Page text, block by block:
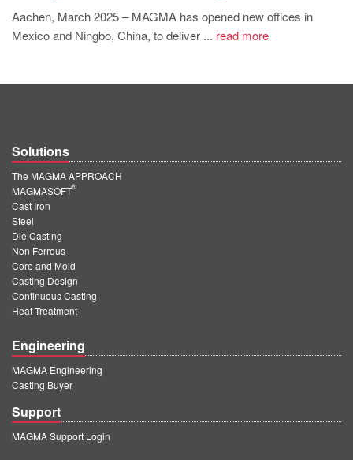
Aachen, March 2025 – MAGMA has opened new offices in
Mexico and Ningbo, China, to deliver ... read more
Solutions
The MAGMA APPROACH
MAGMASOFT
®
Cast Iron
Steel
Die Casting
Non Ferrous
Core and Mold
Casting Design
Continuous Casting
Heat Treatment
Engineering
MAGMA Engineering
Casting Buyer
Support
MAGMA Support Login